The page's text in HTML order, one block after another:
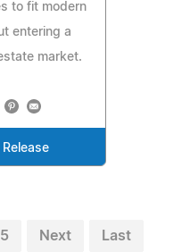
to fit modern
entering a
market.
5 Next Last